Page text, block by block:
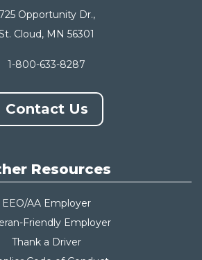
725 Opportunity Dr.,
Cloud, MN 56301
1-800-633-8287
Contact Us
Resources
EEO/AA Employer
Friendly Employer
Thank a Driver